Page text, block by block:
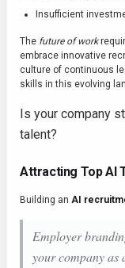
Insufficient
The future of work
embrace innovative
culture of continuous
skills in this evolving
Is your company
talent?
Attracting Top AI
Building an AI
Employer
your company as